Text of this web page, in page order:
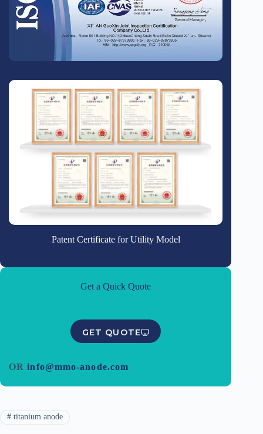
Patent Certificate for Utility Model
Get a Quick Quote
GET QUOTE
ORinfo@mmo-anode.com
#titanium anode